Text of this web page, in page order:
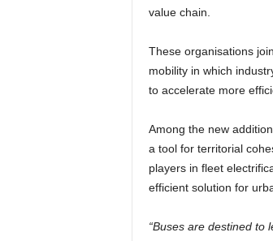
value chain.
These organisations
mobility in which
to accelerate more
Among the new
a tool for territorial
players in fleet
efficient solution for
“Buses are destined to